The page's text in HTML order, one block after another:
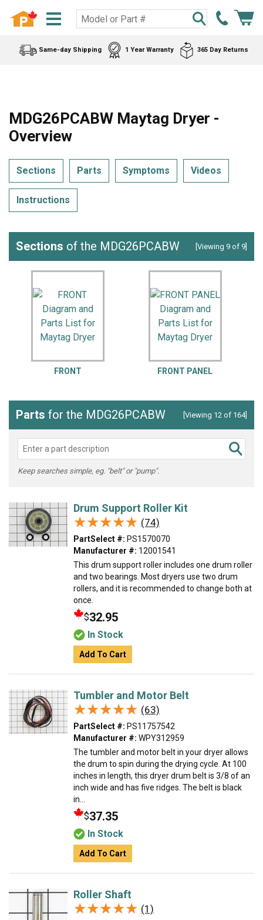
Same-day Shipping 1 Year Warranty 365 Day Returns
MDG26PCABW Maytag Dryer -
Overview
Sections Parts Symptoms Videos
Instructions
Sections of the MDG26PCABW [Viewing 9 of 9]
FRONT FRONT PANEL
Parts for the MDG26PCABW [Viewing 12 of 164]
Keep searches simple, eg. "belt" or "pump".
Drum Support Roller Kit
★★★★★
★★★★★ (74)
PartSelect #: PS1570070
Manufacturer #: 12001541
This drum support roller includes one drum roller
and two bearings. Most dryers use two drum
rollers, and it is recommended to change both at
once.
$32.95
In Stock
Add To Cart
Tumbler and Motor Belt
★★★★★
★★★★★ (63)
PartSelect #: PS11757542
Manufacturer #: WPY312959
The tumbler and motor belt in your dryer allows
the drum to spin during the drying cycle. At 100
inches in length, this dryer drum belt is 3/8 of an
inch wide and has five ridges. The belt is black
in...
$37.35
In Stock
Add To Cart
Roller Shaft
★★★★★
★★★★★ (1)